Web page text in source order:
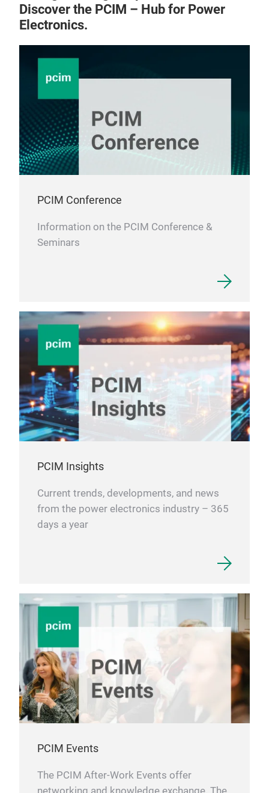
Discover the PCIM – Hub for Power
Electronics.
PCIM Conference
Information on the PCIM Conference &
Seminars
PCIM Insights
Current trends, developments, and news
from the power electronics industry – 365
days a year
PCIM Events
The PCIM After-Work Events offer